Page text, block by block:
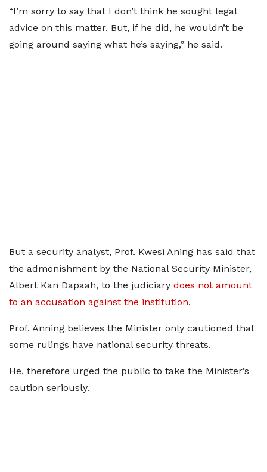
“I’m sorry to say that I don’t think he sought legal
advice on this matter. But, if he did, he wouldn’t be
going around saying what he’s saying,” he said.
But a security analyst, Prof. Kwesi Aning has said that
the admonishment by the National Security Minister,
Albert Kan Dapaah, to the judiciary does not amount
to an accusation against the institution.
Prof. Anning believes the Minister only cautioned that
some rulings have national security threats.
He, therefore urged the public to take the Minister’s
caution seriously.